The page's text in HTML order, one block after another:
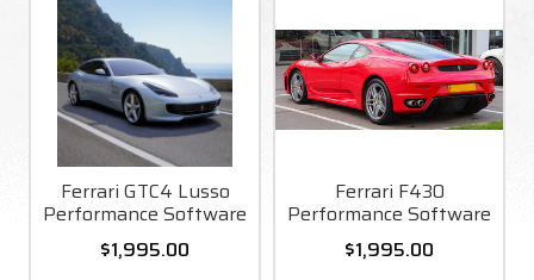
Ferrari GTC4 Lusso
Performance Software
$1,995.00
Ferrari F430
Performance Software
$1,995.00